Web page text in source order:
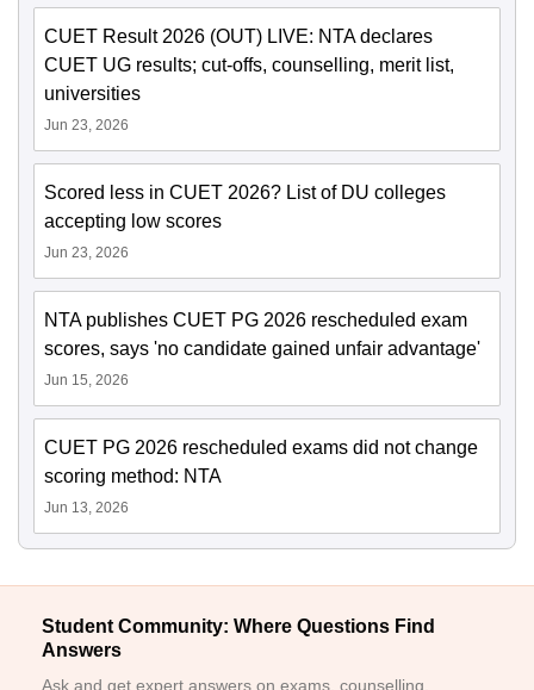
CUET Result 2026 (OUT) LIVE: NTA declares
CUET UG results; cut-offs, counselling, merit list,
universities
Jun 23, 2026
Scored less in CUET 2026? List of DU colleges
accepting low scores
Jun 23, 2026
NTA publishes CUET PG 2026 rescheduled exam
scores, says 'no candidate gained unfair advantage'
Jun 15, 2026
CUET PG 2026 rescheduled exams did not change
scoring method: NTA
Jun 13, 2026
Student Community: Where Questions Find
Answers
Ask and get expert answers on exams, counselling,